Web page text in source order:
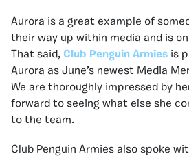
Aurora is a great example of
their way up within media and is
That said, Club Penguin Armies is
Aurora as June’s newest Media
We are thoroughly impressed by
forward to seeing what else she
to the team.
Club Penguin Armies also spoke